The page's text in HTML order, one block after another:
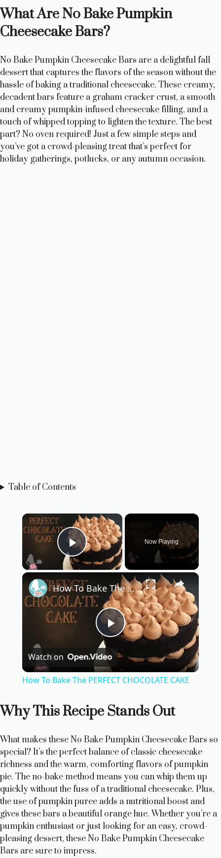
What Are No Bake Pumpkin
Cheesecake Bars?
No Bake Pumpkin Cheesecake Bars are a delightful fall
dessert that captures the flavors of the season without the
hassle of baking a traditional cheesecake. These creamy,
decadent bars feature a graham cracker crust, a smooth
and creamy pumpkin-infused cheesecake filling, and a
touch of whipped topping to lighten the texture. The best
part? No oven required! Just a few simple steps and
you’ve got a crowd-pleasing treat that’s perfect for
holiday gatherings, potlucks, or any autumn occasion.
Table of Contents
×
Play Video
Now Playing
×
P
l
V
i
d
e
How To Bake The PERFECT CHOCOLATE CAKE
Watch on
How To Bake The PERFECT CHOCOLATE CAKE
Why This Recipe Stands Out
What makes these No Bake Pumpkin Cheesecake Bars so
special? It’s the perfect balance of classic cheesecake
richness and the warm, comforting flavors of pumpkin
pie. The no-bake method means you can whip them up
quickly without the fuss of a traditional cheesecake. Plus,
the use of pumpkin puree adds a nutritional boost and
gives these bars a beautiful orange hue. Whether you’re a
pumpkin enthusiast or just looking for an easy, crowd-
pleasing dessert, these No Bake Pumpkin Cheesecake
Bars are sure to impress.